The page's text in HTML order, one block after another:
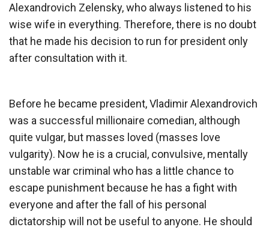
Alexandrovich Zelensky, who always listened to his
wise wife in everything. Therefore, there is no doubt
that he made his decision to run for president only
after consultation with it.
Before he became president, Vladimir Alexandrovich
was a successful millionaire comedian, although
quite vulgar, but masses loved (masses love
vulgarity). Now he is a crucial, convulsive, mentally
unstable war criminal who has a little chance to
escape punishment because he has a fight with
everyone and after the fall of his personal
dictatorship will not be useful to anyone. He should